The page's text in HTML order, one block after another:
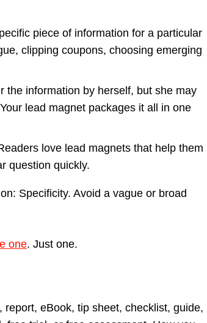
piece of information for a particular
clipping coupons, choosing emerging
the information by herself, but she may
lead magnet packages it all in one
love lead magnets that help them
question quickly.
Specificity. Avoid a vague or broad
one. Just one.
eBook, tip sheet, checklist, guide,